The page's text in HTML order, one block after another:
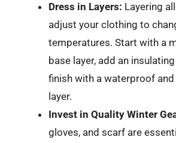
Dress in Layers: Layering
adjust your clothing to
temperatures. Start with a
base layer, add an
finish with a waterproof
layer.
Invest in Quality Winter
gloves, and scarf are